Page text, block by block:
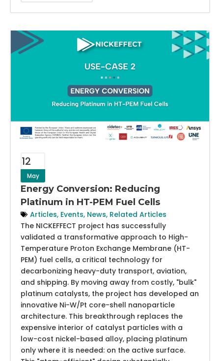
12
May
Energy Conversion: Reducing
Platinum in HT-PEM Fuel Cells
Articles, Events, News, Related Articles
The NICKEFFECT project has successfully
validated a transformative approach to High-
Temperature Proton Exchange Membrane (HT-
PEM) fuel cells, a critical technology for
decarbonizing heavy-duty transport, aviation,
and shipping. By moving away from costly, "bulk"
platinum catalysts, the project has developed an
innovative Ni-W/Pt core-shell nanoparticle
architecture. This breakthrough replaces the
expensive interior of catalyst particles with a
low-cost nickel-based alloy, placing platinum
only where it is needed: on the active surface.